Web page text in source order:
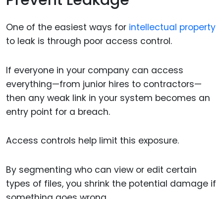
One of the easiest ways for intellectual property
to leak is through poor access control.
If everyone in your company can access
everything—from junior hires to contractors—
then any weak link in your system becomes an
entry point for a breach.
Access controls help limit this exposure.
By segmenting who can view or edit certain
types of files, you shrink the potential damage if